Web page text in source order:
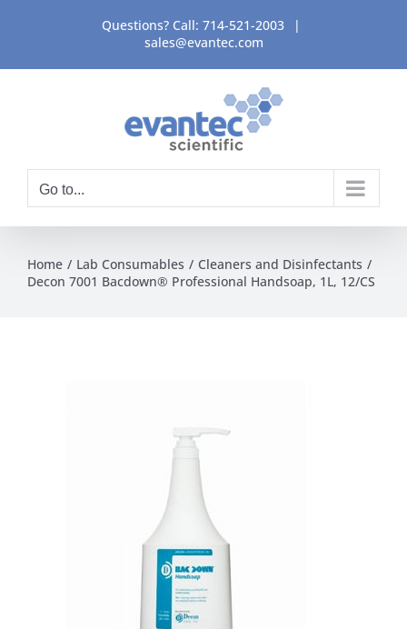
content
Questions? Call: 714-521-2003
|
sales@evantec.com
Go to...
Home Lab Consumables
Cleaners and Disinfectants
Decon 7001 Bacdown® Professional Handsoap, 1L, 12/CS